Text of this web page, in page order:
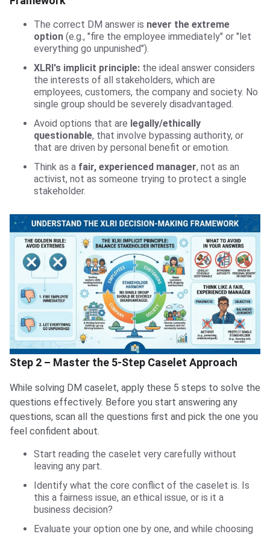
The correct DM answer is never the extreme
option (e.g., "fire the employee immediately" or "let
everything go unpunished").
XLRI's implicit principle: the ideal answer considers
the interests of all stakeholders, which are
employees, customers, the company and society. No
single group should be severely‌ disadvantaged.
Avoid options that are legally/ethically
questionable, that involve bypassing authority, or
that are driven by personal benefit or emotion.
Think as a fair, experienced manager, not as an
activist, not as someone trying to protect a single
stakeholder.
Step 2 – Master the 5-Step Caselet Approach
While solving DM caselet, apply these 5 steps to solve the
questions effectively. Before you start answering any
questions, scan all the questions first and pick the one you
feel confident about.
Start reading the caselet very carefully without
leaving any part.
Identify what the core conflict of the caselet is. Is
this a fairness issue, an ethical issue, or is it a
business decision?
Evaluate your option one by one, and while choosing